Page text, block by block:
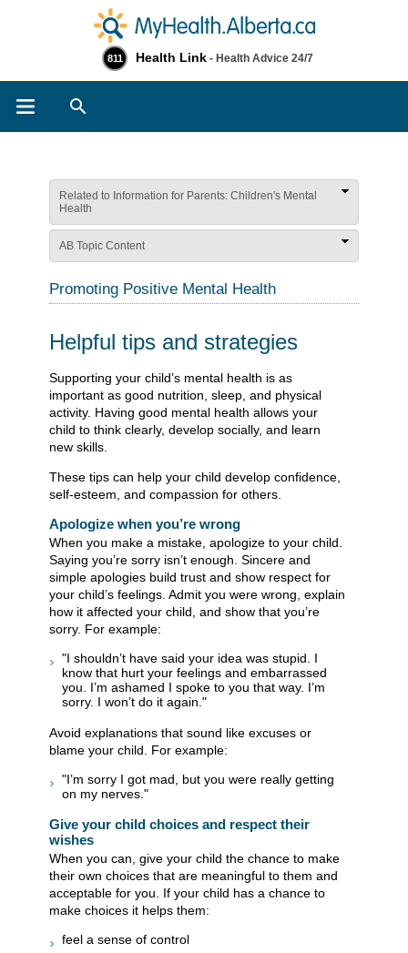
811 Health Link - Health Advice 24/7
Related to Information for Parents: Children's Mental
Health
AB Topic Content
Promoting Positive Mental Health
Helpful tips and strategies
​​​​​​​​​​​​​​Supporting your child’s mental health is as
important as good nutrition, sleep, and physical
activity. Having good mental health allows your
child to think clearly, develop socially, and learn
new skills.
These tips can help your child develop confidence,
self-esteem, and compassion for others.
​​​​​​​​​​​​​Apologize when you’re wrong
When you make a mistake, apologize to your child.
Saying you’re sorry isn’t enough. Sincere and
simple apologies build trust and show respect for
your child’s feelings. Admit you were wrong, explain
how it affected your child, and show that you’re
sorry. For example:
"I shouldn’t have said your idea was stupid. I
know that hurt your feelings and embarrassed
you. I’m ashamed I spoke to you that way. I’m
sorry. I won’t do it again."
Avoid explanations that sound like excuses or
blame your child. For example:
"I’m sorry I got mad, but you were really getting
on my nerves."
Give your child choices and respect their
wishes
When you can, give your child the chance to make
their own choices that are meaningful to them and
acceptable for you. If your child has a chance to
make choices it helps them:
feel a sense of control